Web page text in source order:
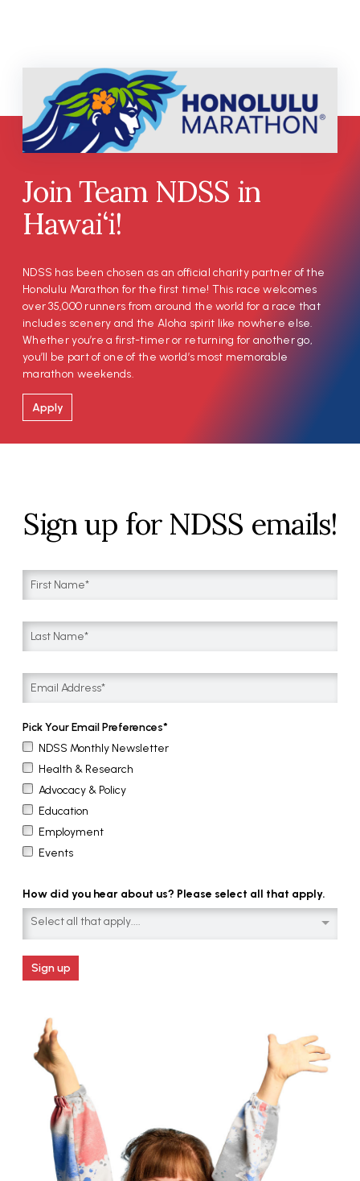
Join Team NDSS in
Hawai‘i!
NDSS has been chosen as an official charity partner of the
Honolulu Marathon for the first time! This race welcomes
over 35,000 runners from around the world for a race that
includes scenery and the Aloha spirit like nowhere else.
Whether you’re a first-timer or returning for another go,
you’ll be part of one of the world’s most memorable
marathon weekends.
Apply
Sign up for NDSS emails!
Pick Your Email Preferences
NDSS Monthly Newsletter
Health & Research
Advocacy & Policy
Education
Employment
Events
How did you hear about us? Please select all that apply.
Select all that apply....
Sign up